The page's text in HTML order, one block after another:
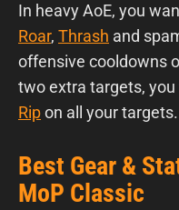
In heavy AoE, you
Roar, Thrash and
offensive cooldowns
two extra targets,
Ripon all your targets.
Best Gear &
MoP Classic